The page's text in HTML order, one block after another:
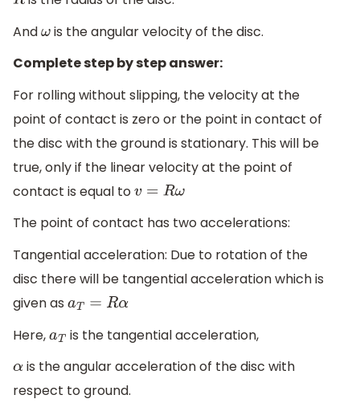
Andω is the angular velocity of the disc.
Complete step by step answer:
For rolling without slipping, the velocity at the
point of contact is zero or the point in contact of
the disc with the ground is stationary. This will be
true, only if the linear velocity at the point of
contact is equal tov=R ω
The point of contact has two accelerations:
Tangential acceleration: Due to rotation of the
disc there will be tangential acceleration which is
given as aT=R α
Here,aT is the tangential acceleration,
α is the angular acceleration of the disc with
respect to ground.